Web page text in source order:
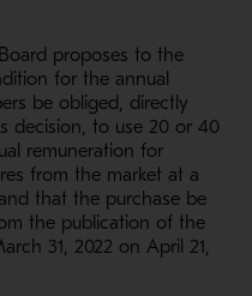
proposes to the
for the annual
be obliged, directly
decision, to use 20 or 40
remuneration for
from the market at a
that the purchase be
the publication of the
31, 2022 on April 21,